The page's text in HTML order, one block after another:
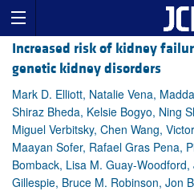
Increased risk of kidney
genetic kidney disorders
Mark D. Elliott, Natalie Vena,
Shiraz Bheda, Kelsie Bogyo, Ning
Miguel Verbitsky, Chen Wang,
Maayan Sofer, Rafael Gras Pena,
Bomback, Lisa M. Guay-
Gillespie, Bruce M. Robinson, Jon